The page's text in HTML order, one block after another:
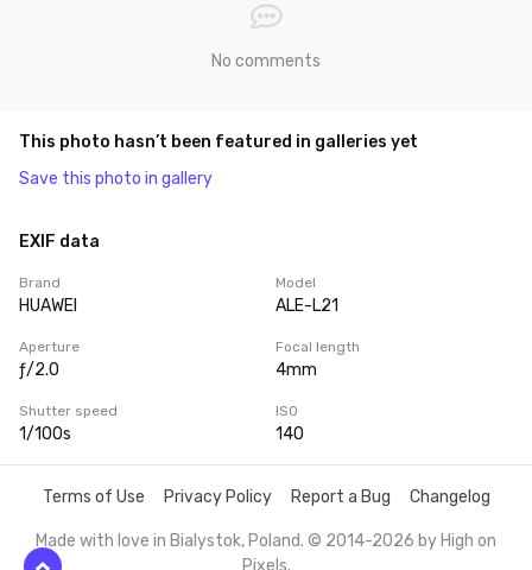
No comments
This photo hasn’t been featured in galleries yet
Save this photo in gallery
EXIF data
Brand
HUAWEI
Model
ALE-L21
Aperture
ƒ/2.0
Focal length
4mm
Shutter speed
1/100s
ISO
140
Terms of Use Privacy Policy Report a Bug Changelog
Made with love in Bialystok, Poland. © 2014-2026 by High on
Pixels.